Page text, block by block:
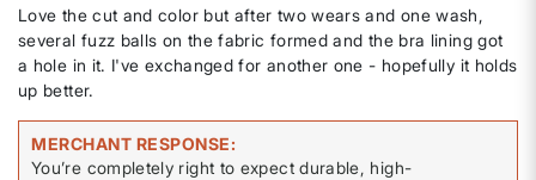
Love the cut and color but after two wears and one wash,
several fuzz balls on the fabric formed and the bra lining got
a hole in it. I've exchanged for another one - hopefully it holds
up better.
MERCHANT RESPONSE
You’re completely right to expect durable, high-